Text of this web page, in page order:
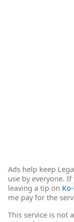
Ads help keep
use by everyone.
leaving a tip on
me pay for the
This service is not